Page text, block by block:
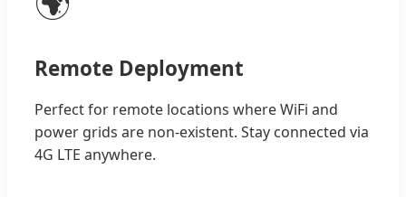
Remote Deployment
Perfect for remote locations where WiFi and
power grids are non-existent. Stay connected via
4G LTE anywhere.